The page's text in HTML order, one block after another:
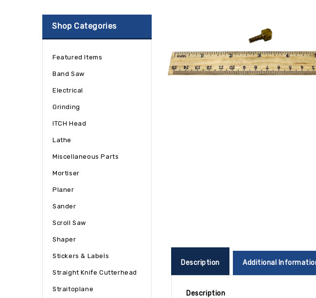
Description Additional
Description
Shop Categories
Featured Items
Band Saw
Electrical
Grinding
ITCH Head
Lathe
Miscellaneous Parts
Mortiser
Planer
Sander
Scroll Saw
Shaper
Stickers & Labels
Straight Knife Cutterhead
Straitoplane